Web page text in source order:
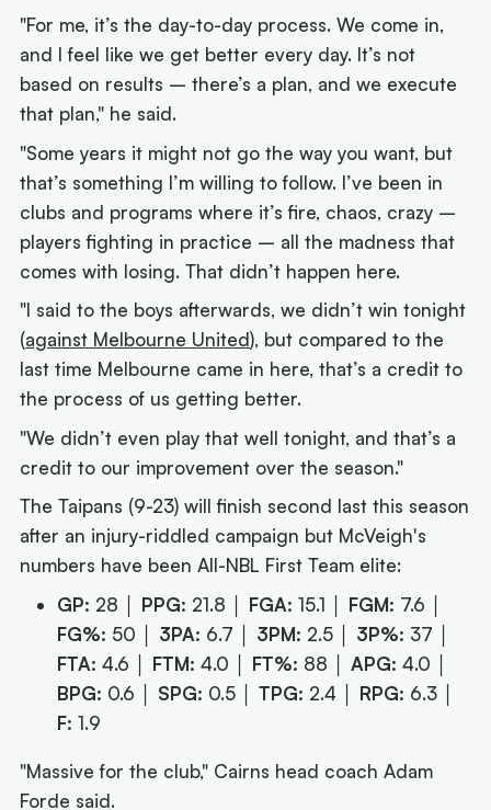
"For me, it’s the day-to-day process. We come in,
and I feel like we get better every day. It’s not
based on results – there’s a plan, and we execute
that plan," he said.
"Some years it might not go the way you want, but
that’s something I’m willing to follow. I’ve been in
clubs and programs where it’s fire, chaos, crazy –
players fighting in practice – all the madness that
comes with losing. That didn’t happen here.
"I said to the boys afterwards, we didn’t win tonight
(against Melbourne United), but compared to the
last time Melbourne came in here, that’s a credit to
the process of us getting better.
"We didn’t even play that well tonight, and that’s a
credit to our improvement over the season."
The Taipans (9-23) will finish second last this season
after an injury-riddled campaign but McVeigh's
numbers have been All-NBL First Team elite:
GP: 28 │ PPG: 21.8 │ FGA: 15.1 │ FGM: 7.6 │
FG%: 50 │ 3PA: 6.7 │ 3PM: 2.5 │ 3P%: 37 │
FTA: 4.6 │ FTM: 4.0 │ FT%: 88 │APG: 4.0 │
BPG: 0.6 │ SPG: 0.5 │TPG: 2.4 │ RPG: 6.3 │
F: 1.9
"Massive for the club," Cairns head coach Adam
Forde said.